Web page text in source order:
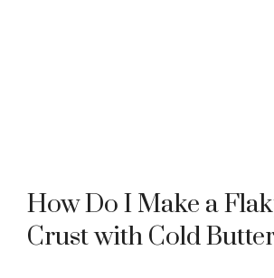
How Do I Make a
Crust with Cold